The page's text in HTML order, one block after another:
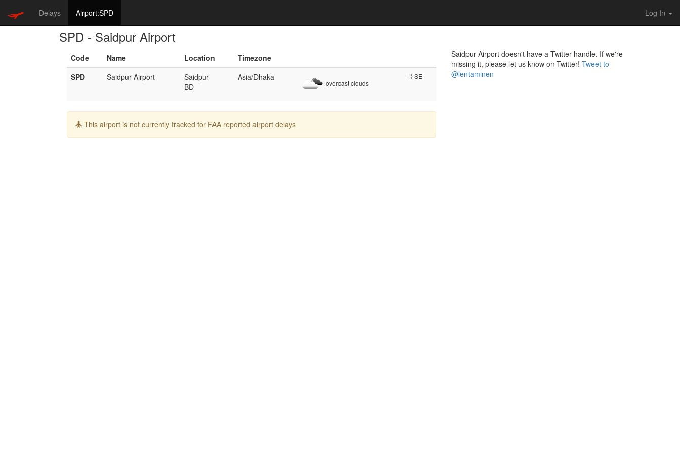
Delays Airport:SPD Log In
SPD - Saidpur Airport
Code Name Location
Timezone
SPD
Saidpur Airport
Saidpur
BD
Asia/Dhaka
overcast clouds
💨 SE
Info:
This airport is not currently tracked for FAA reported airport delays
Saidpur Airport doesn't have a Twitter handle. If we're
missing it, please let us know on Twitter! Tweet to
@lentaminen